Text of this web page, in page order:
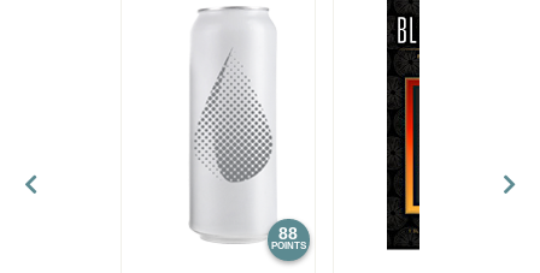
88
POINTS